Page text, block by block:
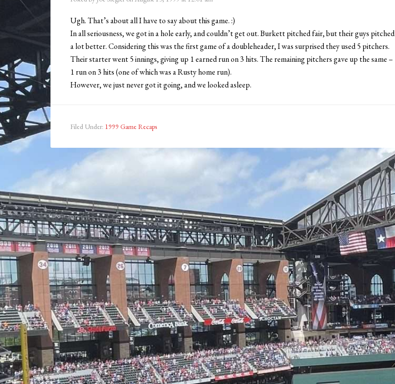
Ugh. That’s about all I have to say about this game. :)
In all seriousness, we got in a hole early, and couldn’t get out. Burkett pitched fair, but their guys pitched
a lot better. Considering this was the first game of a doubleheader, I was surprised they used 5 pitchers.
Their starter went 5 innings, giving up 1 earned run on 3 hits. The remaining pitchers gave up the same –
1 run on 3 hits (one of which was a Rusty home run).
However, we just never got it going, and we looked asleep.
Filed Under: 1999 Game Recaps